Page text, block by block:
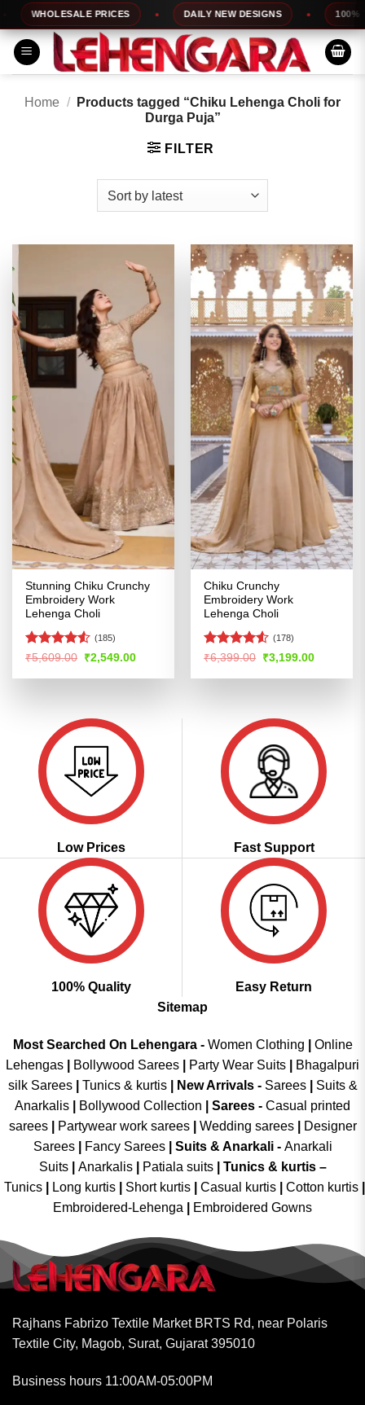
Skip
to
content
WHOLESALE PRICES DAILY NEW DESIGNS 100%
Home /
Products tagged “Chiku Lehenga Choli for
Durga Puja”
FILTER
Stunning Chiku Crunchy
Embroidery Work
Lehenga Choli
Rated4.53
(185)
₹5,609.00 Original
price
was:
₹2,549.00Current
is:
Chiku Crunchy
Embroidery Work
Lehenga Choli
Rated
of 5
(178)
₹6,399.00 Original
price
was:
₹3,199.00Current
is:
Low Prices Fast Support
100% Quality
Easy Return
Sitemap
Most Searched On Lehengara - Women Clothing
Online
Lehengas
Bollywood Sarees Party Wear Suits
Bhagalpuri
silk Sarees| Tunics & kurtis| New Arrivals- Sarees|
Suits &
Anarkalis
Bollywood Collection Sarees - Casual printed
sarees| Partywear work sarees| Wedding sarees|
Designer
Sarees| Fancy Sarees| Suits & Anarkali - Anarkali
Suits
Anarkalis Patiala suits
Tunics & kurtis –
Tunics
Long kurtis Short kurtis Casual kurtis Cotton kurtis
Embroidered-Lehenga
Embroidered Gowns
Rajhans Fabrizo Textile Market BRTS Rd, near Polaris
Textile City, Magob, Surat, Gujarat 395010
Business hours 11:00AM-05:00PM